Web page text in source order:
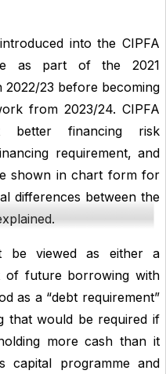
into the CIPFA
as part of the 2021
23 before becoming
from 2023/24. CIPFA
better financing risk
requirement, and
shown in chart form for
differences between the
be viewed as either a
of future borrowing with
as a “debt requirement”
that would be required if
more cash than it
capital programme and